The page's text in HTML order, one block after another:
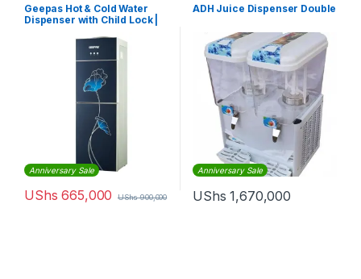
Geepas Hot & Cold Water
Dispenser with Child Lock |
Anniversary Sale
UShs 665,000 UShs900,000
ADH Juice Dispenser Double
Anniversary Sale
UShs 1,670,000